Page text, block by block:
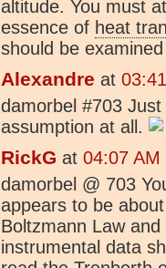
altitude. You must
essence of heat
should be
Alexandre at
damorbel #703
assumption at all.
RickG at 04:07
damorbel @ 703
appears to be
Boltzmann Law
instrumental data